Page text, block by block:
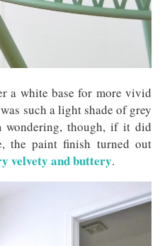
a white base for more vivid
such a light shade of grey
though, if it did
paint finish turned out
velvety and buttery.